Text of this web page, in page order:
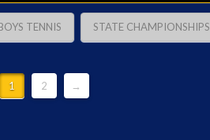
TENNIS STATE CHAMPIONSHIPS
1 2 →